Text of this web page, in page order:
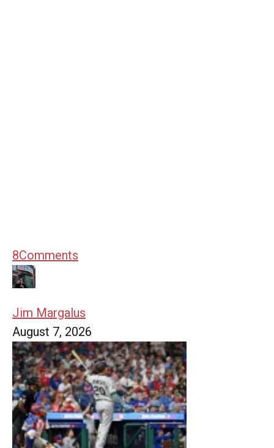
8Comments
Jim Margalus
August 7, 2026